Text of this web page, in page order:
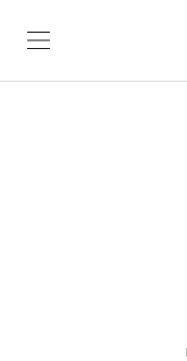
SKIP TO CONTENT